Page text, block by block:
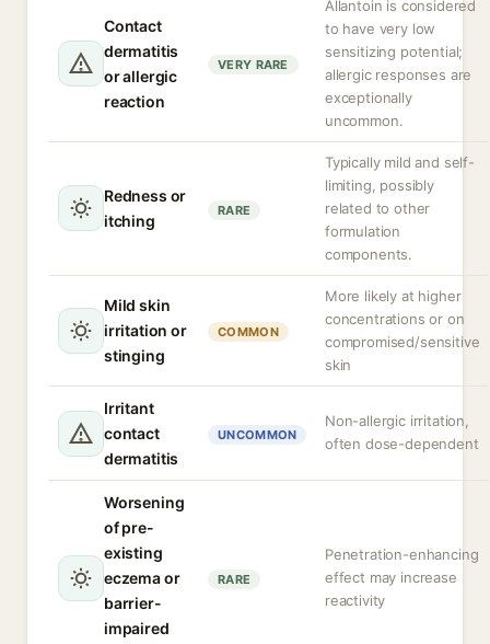
Contact
dermatitis
or allergic
reaction
VERY RARE
Allantoin is considered
to have very low
sensitizing potential;
allergic responses are
exceptionally
uncommon.
Redness or
itching
RARE
Typically mild and self-
limiting, possibly
related to other
formulation
components.
Mild skin
irritation or
stinging
COMMON
More likely at higher
concentrations or on
compromised/sensitive
skin
Irritant
contact
dermatitis
UNCOMMON
Non-allergic irritation,
often dose-dependent
Worsening
of pre-
existing
eczema or
barrier-
impaired
RARE
Penetration-enhancing
effect may increase
reactivity